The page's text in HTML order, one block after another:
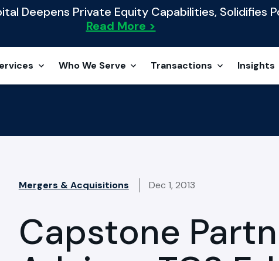
Deepens Private Equity Capabilities, Solidifies
Read More >
Who We Serve Transactions Insights
Mergers & Acquisitions Dec 1, 2013
Capstone